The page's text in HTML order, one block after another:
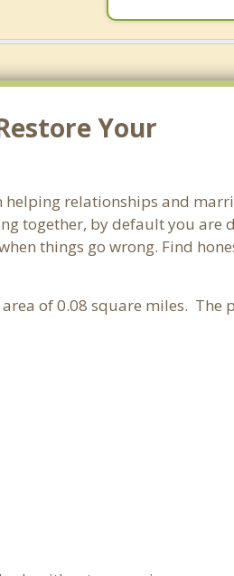
Your
relationships and
together, by default you are
things go wrong. Find
of 0.08 square miles. The